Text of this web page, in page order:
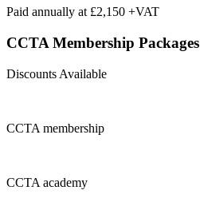
Paid annually at £2,150 +VAT
CCTA Membership Packages
Discounts Available
CCTA membership
CCTA academy